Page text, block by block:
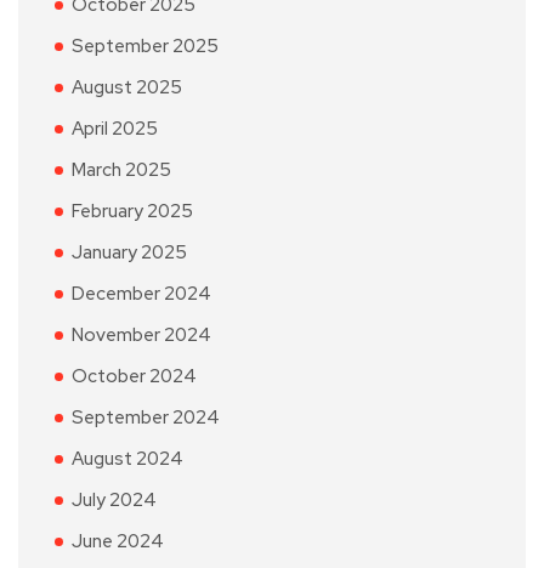
September 2025
August 2025
April 2025
March 2025
February 2025
January 2025
December 2024
November 2024
October 2024
September 2024
August 2024
July 2024
June 2024